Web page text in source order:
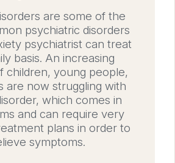
are some of the
psychiatric disorders
psychiatrist can treat
basis. An increasing
children, young people,
are now struggling with
which comes in
and can require very
plans in order to
symptoms.